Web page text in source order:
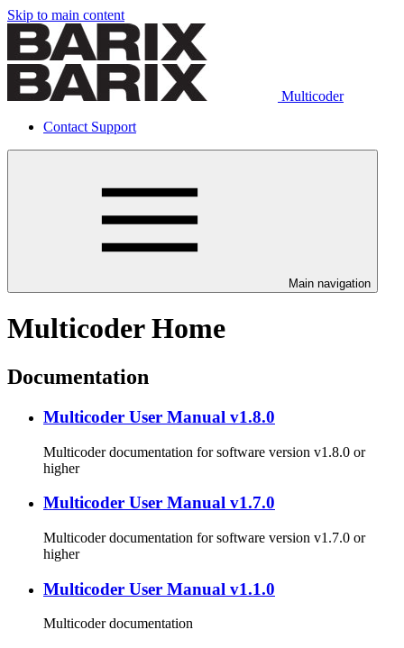
Skip to main content
Multicoder
Contact Support
Main navigation
Multicoder Home
Documentation
Multicoder User Manual v1.8.0
Multicoder documentation for software version v1.8.0 or
higher
Multicoder User Manual v1.7.0
Multicoder documentation for software version v1.7.0 or
higher
Multicoder User Manual v1.1.0
Multicoder documentation